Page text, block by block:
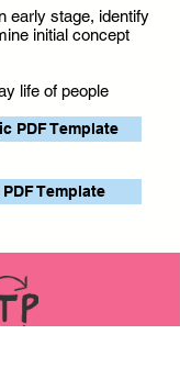
stage, identify
initial concept
life of people
PDF Template
Template